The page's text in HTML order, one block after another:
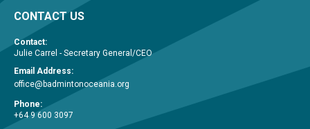
CONTACT US
Contact:
Julie Carrel - Secretary General/CEO
Email Address:
office@badmintonoceania.org
Phone:
+64 9 600 3097